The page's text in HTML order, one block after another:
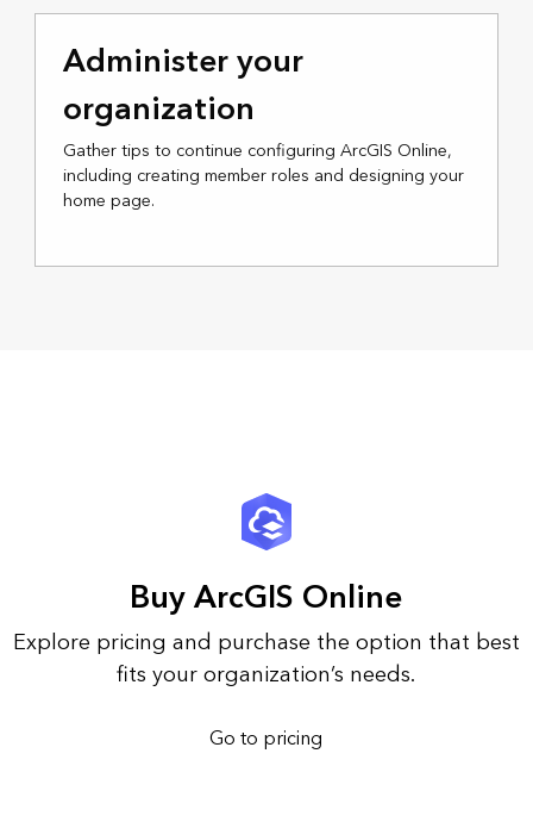
Administer your
organization
Gather tips to continue configuring ArcGIS Online,
including creating member roles and designing your
home page.
Buy ArcGIS Online
Explore pricing and purchase the option that best
fits your organization’s needs.
Go to pricing